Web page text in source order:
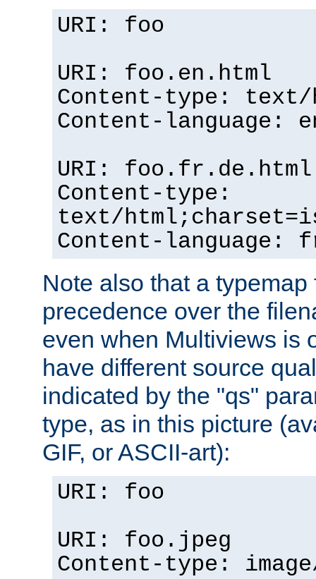
URI: foo
URI: foo.en.html
Content-type: text/
Content-language:
URI: foo.fr.de.html
Content-type:
text/
Content-language:
Note also that a
precedence over the
even when Multiviews is
have different source
indicated by the "qs"
type, as in this picture
GIF, or ASCII-art):
URI: foo
URI: foo.jpeg
Content-type: